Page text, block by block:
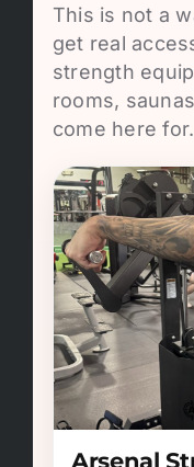
This is not a
get real
strength
rooms,
come here for.
Arsenal